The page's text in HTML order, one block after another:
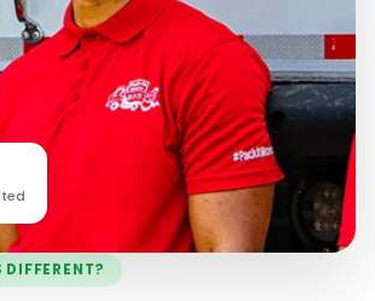
DIFFERENT?